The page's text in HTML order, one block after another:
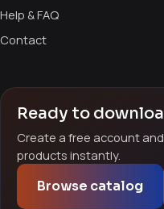
Help & FAQ
Contact
Ready to
Create a free account
products instantly.
Browse catalog